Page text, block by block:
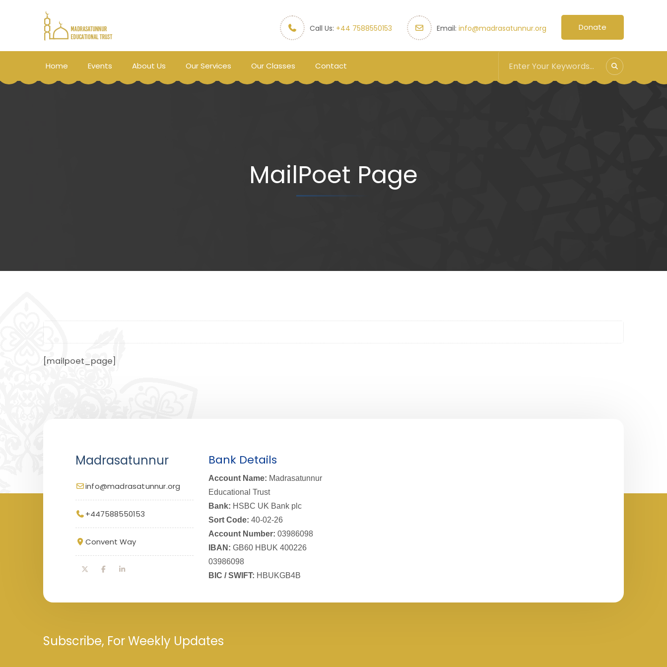
Call Us: +44 7588550153 Email: info@madrasatunnur.org Donate
Home Events About Us Our Services Our Classes Contact
MailPoet Page
[mailpoet_page]
Madrasatunnur
info@madrasatunnur.org
+447588550153
Convent Way
Bank Details
Account Name: Madrasatunnur
Educational Trust
Bank: HSBC UK Bank plc
Sort Code: 40-02-26
Account Number: 03986098
IBAN: GB60 HBUK 400226
03986098
BIC / SWIFT: HBUKGB4B
Subscribe, For Weekly Updates